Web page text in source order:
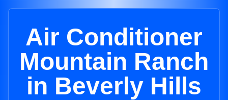
Air Conditioner
Mountain Ranch
in Beverly Hills